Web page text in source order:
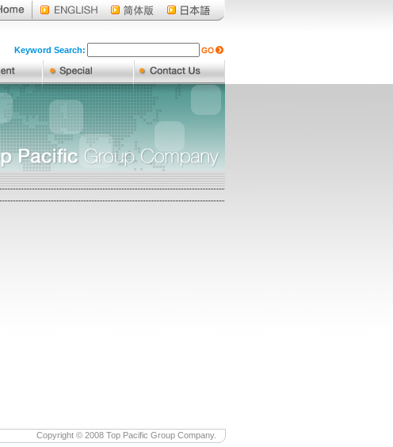
Keyword Search:
Copyright © 2008 Top Pacific Group Company.